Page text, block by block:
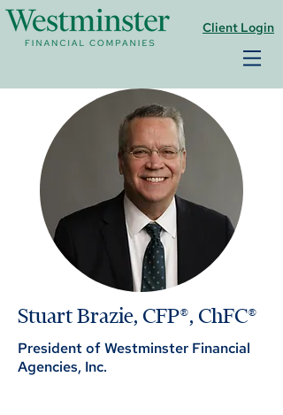
Client Login
Stuart Brazie, CFP®, ChFC®
President of Westminster Financial
Agencies, Inc.